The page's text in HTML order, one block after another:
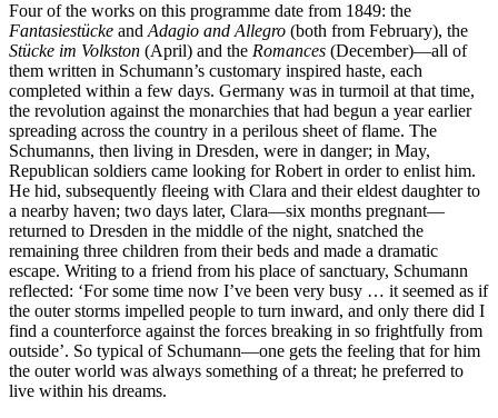
Four of the works on this programme date from 1849: the
Fantasiestücke andAdagio and Allegro (both from February), the
Stücke im Volkston (April) and the Romances (December)—all of
them written in Schumann’s customary inspired haste, each
completed within a few days. Germany was in turmoil at that time,
the revolution against the monarchies that had begun a year earlier
spreading across the country in a perilous sheet of flame. The
Schumanns, then living in Dresden, were in danger; in May,
Republican soldiers came looking for Robert in order to enlist him.
He hid, subsequently fleeing with Clara and their eldest daughter to
a nearby haven; two days later, Clara—six months pregnant—
returned to Dresden in the middle of the night, snatched the
remaining three children from their beds and made a dramatic
escape. Writing to a friend from his place of sanctuary, Schumann
reflected: ‘For some time now I’ve been very busy … it seemed as if
the outer storms impelled people to turn inward, and only there did I
find a counterforce against the forces breaking in so frightfully from
outside’. So typical of Schumann—one gets the feeling that for him
the outer world was always something of a threat; he preferred to
live within his dreams.